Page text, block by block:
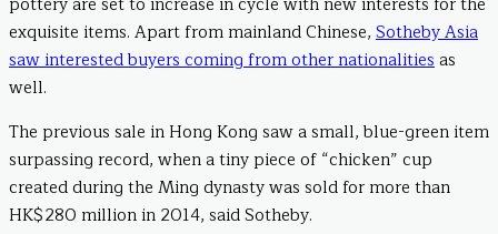
exquisite items. Apart from mainland Chinese, Sotheby Asia
saw interested buyers coming from other nationalities as
well.
The previous sale in Hong Kong saw a small, blue-green item
surpassing record, when a tiny piece of “chicken” cup
created during the Ming dynasty was sold for more than
HK$280 million in 2014, said Sotheby.